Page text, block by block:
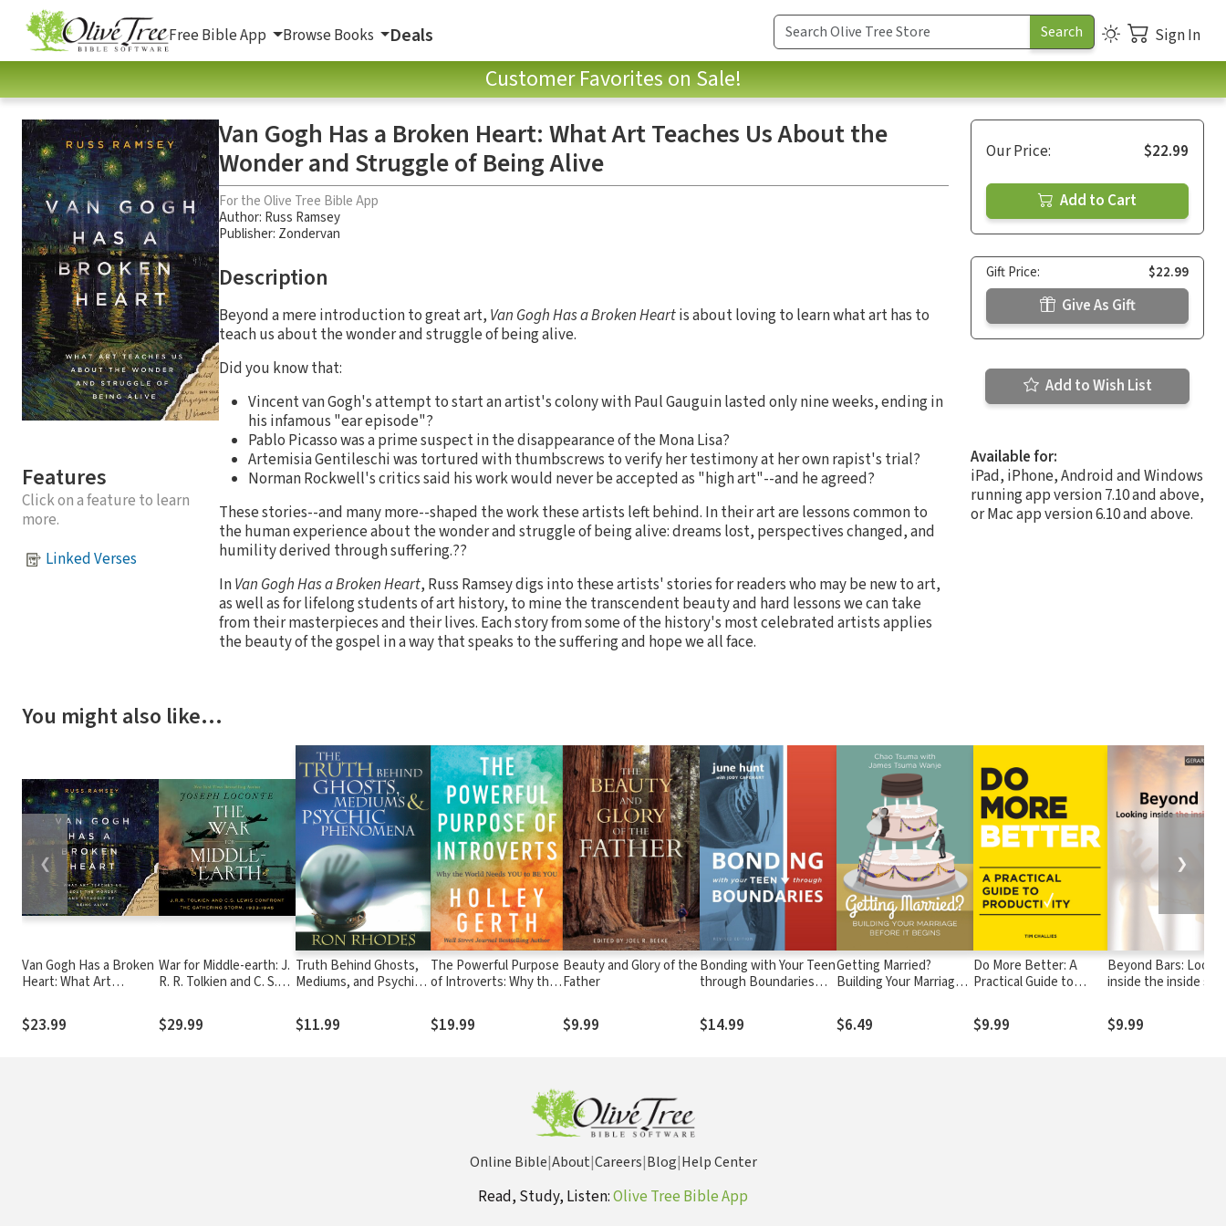
Free Bible App Browse Books Deals Sign In
Customer Favorites on Sale!
Features
Click on a feature to learn
more.
Linked Verses
Van Gogh Has a Broken Heart: What Art Teaches Us About the
Wonder and Struggle of Being Alive
For the Olive Tree Bible App
Author: Russ Ramsey
Publisher: Zondervan
Description
Beyond a mere introduction to great art, Van Gogh Has a Broken Heartis about loving to learn what art has to
teach us about the wonder and struggle of being alive.
Did you know that:
Vincent van Gogh's attempt to start an artist's colony with Paul Gauguin lasted only nine weeks, ending in
his infamous "ear episode"?
Pablo Picasso was a prime suspect in the disappearance of the Mona Lisa?
Artemisia Gentileschi was tortured with thumbscrews to verify her testimony at her own rapist's trial?
Norman Rockwell's critics said his work would never be accepted as "high art"--and he agreed?
These stories--and many more--shaped the work these artists left behind. In their art are lessons common to
the human experience about the wonder and struggle of being alive: dreams lost, perspectives changed, and
humility derived through suffering.??
InVan Gogh Has a Broken Heart, Russ Ramsey digs into these artists' stories for readers who may be new to art,
as well as for lifelong students of art history, to mine the transcendent beauty and hard lessons we can take
from their masterpieces and their lives. Each story from some of the history's most celebrated artists applies
the beauty of the gospel in a way that speaks to the suffering and hope we all face.
Our Price: $22.99
Add to Cart
Gift Price: $22.99
Give As Gift
Add to Wish List
Available for:
iPad, iPhone, Android and Windows
running app version 7.10 and above,
or Mac app version 6.10 and above.
You might also like…
Van Gogh Has a Broken
Heart: What Art
Wonder and Struggle of
Being Alive
$23.99
War for Middle-earth: J.
R. R. Tolkien and C. S.
Gathering Storm, 1933-
1945
$29.99
Truth Behind Ghosts,
Mediums, and Psychic
$11.99
The Powerful Purpose
of Introverts: Why the
You
$19.99
Beauty and Glory of the
Father
$9.99
Bonding with Your Teen
through Boundaries
$14.99
Getting Married?
Building Your Marriage
$6.49
Do More Better: A
Practical Guide to
$9.99
Beyond Bars:
inside the inside
$9.99
❮ ❯
Online Bible|About|Careers|Blog|Help Center
Read, Study, Listen:Olive Tree Bible App